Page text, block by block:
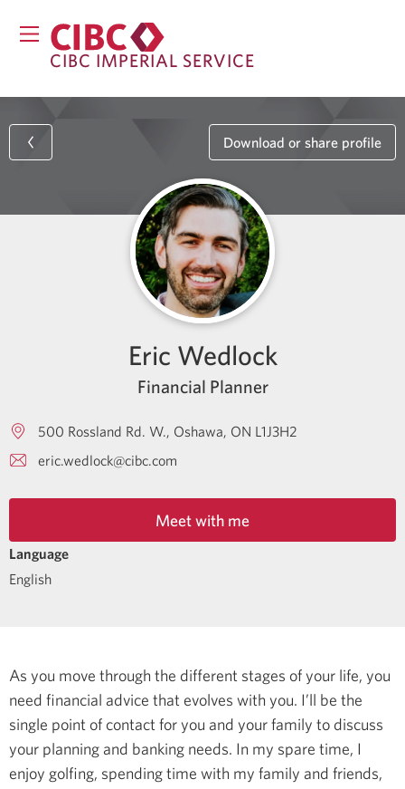
CIBC IMPERIAL SERVICE
Download or share profile
Eric Wedlock
Financial Planner
500 Rossland Rd. W. Oshawa ON L1J3H2
eric.wedlock@cibc.com
Meet with me
Language
English
As you move through the different stages of your life, you
need financial advice that evolves with you. I’ll be the
single point of contact for you and your family to discuss
your planning and banking needs. In my spare time, I
enjoy golfing, spending time with my family and friends,